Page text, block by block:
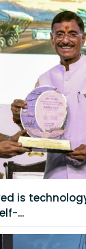
is
...